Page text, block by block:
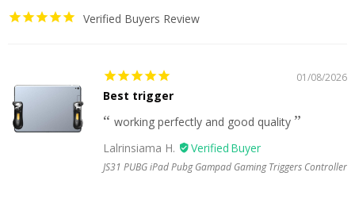
Verified Buyers Review
01/08/2026
Best trigger
working perfectly and good quality
Lalrinsiama H.
JS31 PUBG iPad Pubg Gampad Gaming Triggers Controller